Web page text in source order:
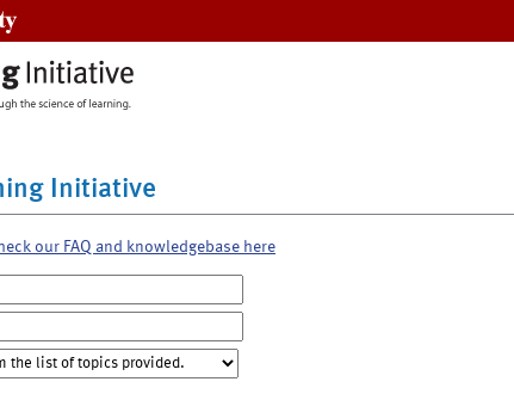
Initiative
our FAQ and knowledgebase here